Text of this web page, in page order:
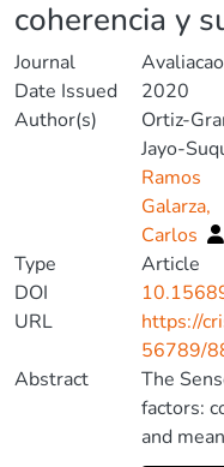
coherencia y
Journal
Date Issued
2020
Author(s)
Ortiz-
Jayo-
Ramos
Galarza,
Carlos
Type
Article
DOI
URL
https://
56789/
Abstract
The
factors:
and